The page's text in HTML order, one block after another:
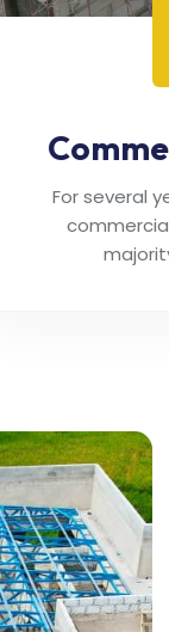
For several